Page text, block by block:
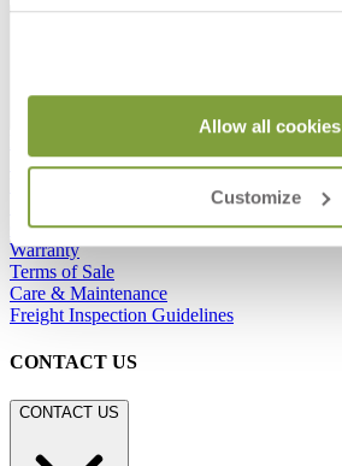
Allow all cookies
Customize
RESOURCES
Shipping & Delivery Details
Careers
Warranty
Terms of Sale
Care & Maintenance
Freight Inspection Guidelines
CONTACT US
CONTACT US